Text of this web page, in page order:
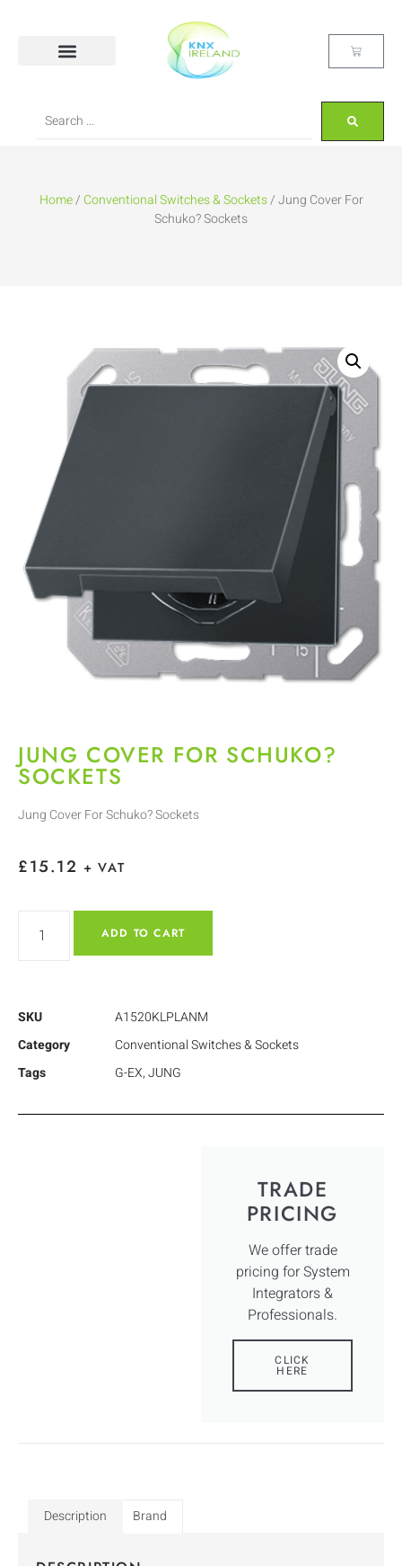
Home/Conventional Switches & Sockets/ Jung Cover For
Schuko? Sockets
JUNG COVER FOR SCHUKO?
SOCKETS
Jung Cover For Schuko? Sockets
£15.12 + VAT
ADD TO CART
SKU
A1520KLPLANM
Category
Conventional Switches & Sockets
Tags
G-EX,JUNG
TRADE
PRICING
We offer trade
pricing for System
Integrators &
Professionals.
CLICK
HERE
Description Brand